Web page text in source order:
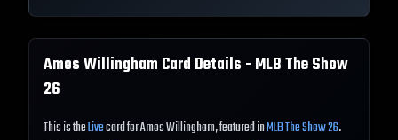
Amos Willingham Card Details - MLB The Show
26
This is theLivecard for Amos Willingham, featured inMLB The Show 26.